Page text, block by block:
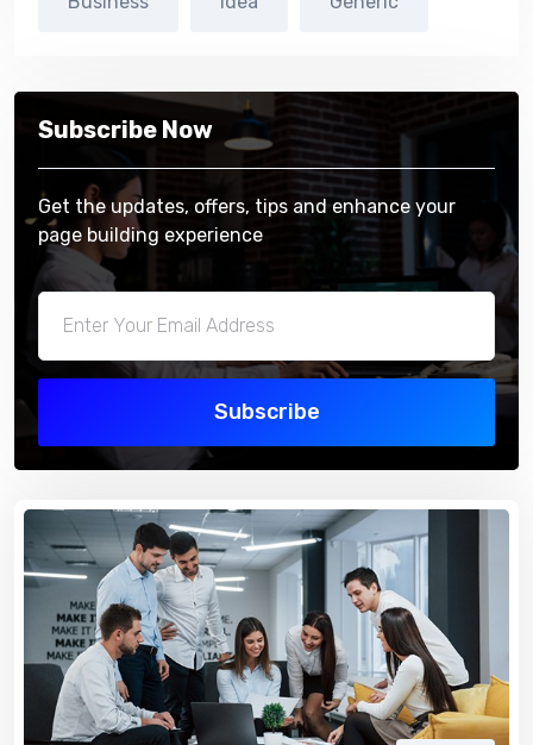
Subscribe Now
Get the updates, offers, tips and enhance your
page building experience
Subscribe